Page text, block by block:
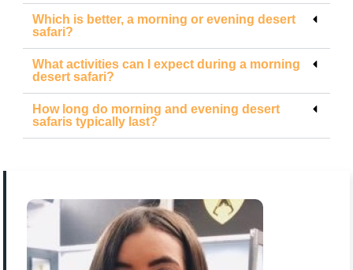
Which is better, a morning or evening desert
safari?
What activities can I expect during a morning
desert safari?
How long do morning and evening desert
safaris typically last?